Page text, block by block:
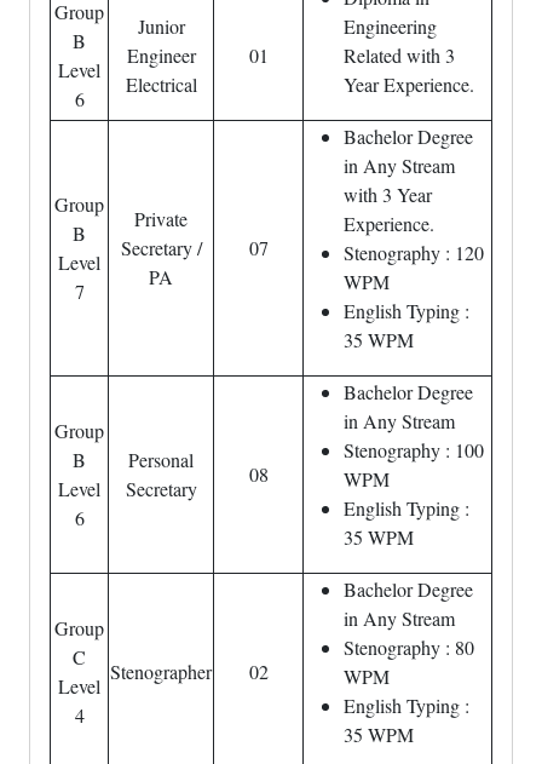
Engineering
Related with 3
Year Experience.
Group
B
Level
6
Junior
Engineer
Electrical
01
Group
B
Level
7
Private
Secretary /
PA
07
Bachelor Degree
in Any Stream
with 3 Year
Experience.
Stenography : 120
WPM
English Typing :
35 WPM
Group
B
Level
6
Personal
Secretary
08
Bachelor Degree
in Any Stream
Stenography : 100
WPM
English Typing :
35 WPM
Group
C
Level
4
Stenographer 02
Bachelor Degree
in Any Stream
Stenography : 80
WPM
English Typing :
35 WPM